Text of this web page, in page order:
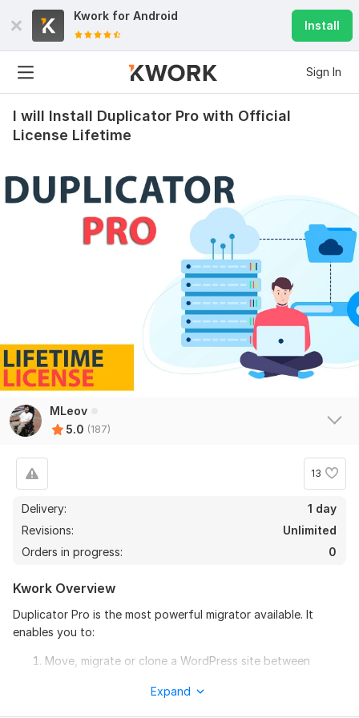
Kwork for Android
Install
Sign In
I will Install Duplicator Pro with Official
License Lifetime
MLeov
5.0 (187)
13
Delivery:
1 day
Revisions:
Unlimited
Orders in progress:
0
Kwork Overview
Duplicator Pro is the most powerful migrator available. It
enables you to:
Move, migrate or clone a WordPress site between
Pull down a live site to localhost for development
Transfer a WordPress site from one host to another
Expand
187
Fluent Forms Fastest WordPress Form Builder
B berth 3 months ago